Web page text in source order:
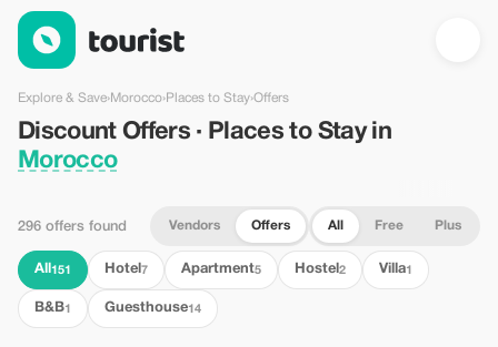
Discount Offers · Places to Stay in Morocco — Tourist
Explore & Save›Morocco›Places to Stay›Offers
Discount Offers · Places to Stay in
Morocco
296 offers found Vendors Offers All Free Plus
All 151 Hotel 7 Apartment5 Hostel 2 Villa1
B&B1 Guesthouse14